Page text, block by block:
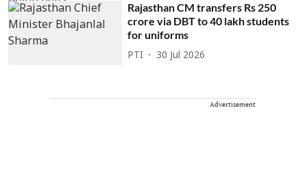
Rajasthan CM transfers Rs 250
crore via DBT to 40 lakh students
for uniforms
PTI 30 Jul 2026
Advertisement